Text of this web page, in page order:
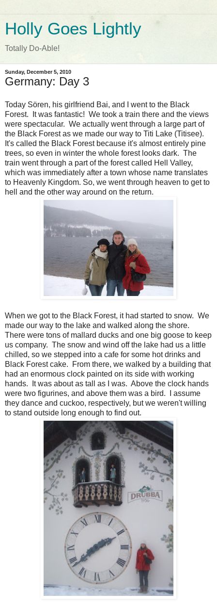
Holly Goes Lightly
Totally Do-Able!
Sunday, December 5, 2010
Germany: Day 3
Today Sören, his girlfriend Bai, and I went to the Black
Forest. It was fantastic! We took a train there and the views
were spectacular. We actually went through a large part of
the Black Forest as we made our way to Titi Lake (Titisee).
It's called the Black Forest because it's almost entirely pine
trees, so even in winter the whole forest looks dark. The
train went through a part of the forest called Hell Valley,
which was immediately after a town whose name translates
to Heavenly Kingdom. So, we went through heaven to get to
hell and the other way around on the return.
When we got to the Black Forest, it had started to snow. We
made our way to the lake and walked along the shore.
There were tons of mallard ducks and one big goose to keep
us company. The snow and wind off the lake had us a little
chilled, so we stepped into a cafe for some hot drinks and
Black Forest cake. From there, we walked by a building that
had an enormous clock painted on its side with working
hands. It was about as tall as I was. Above the clock hands
were two figurines, and above them was a bird. I assume
they dance and cuckoo, respectively, but we weren't willing
to stand outside long enough to find out.